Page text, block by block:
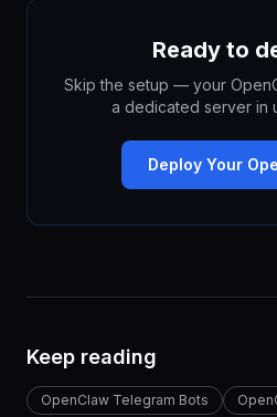
Ready to
Skip the setup — your
a dedicated server in
Deploy Your
Keep reading
OpenClaw Telegram Bots